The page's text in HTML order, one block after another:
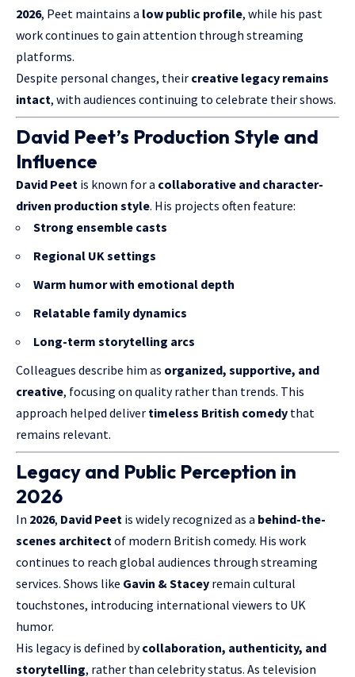
2026, Peet maintains a low public profile, while his past
work continues to gain attention through streaming
platforms.
Despite personal changes, their creative legacy remains
intact, with audiences continuing to celebrate their shows.
David Peet’s Production Style and
Influence
David Peet is known for a collaborative and character-
driven production style. His projects often feature:
Strong ensemble casts
Regional UK settings
Warm humor with emotional depth
Relatable family dynamics
Long-term storytelling arcs
Colleagues describe him as organized, supportive, and
creative, focusing on quality rather than trends. This
approach helped deliver timeless British comedy that
remains relevant.
Legacy and Public Perception in
2026
In 2026, David Peet is widely recognized as a behind-the-
scenes architectof modern British comedy. His work
continues to reach global audiences through streaming
services. Shows like Gavin & Stacey remain cultural
touchstones, introducing international viewers to UK
humor.
His legacy is defined bycollaboration, authenticity, and
storytelling, rather than celebrity status. As television